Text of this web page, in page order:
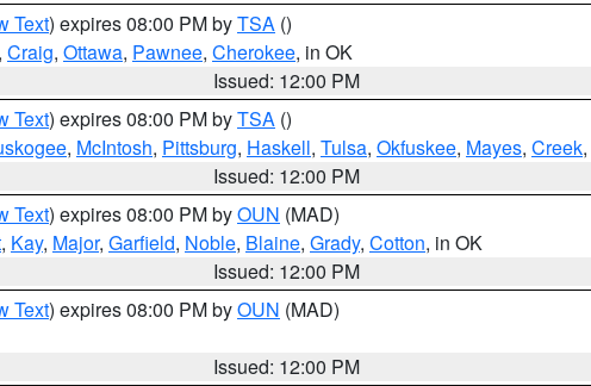
Text) expires 08:00 PM byTSA ()
, Craig, Ottawa, Pawnee, Cherokee, in OK
Issued: 12:00 PM
Text) expires 08:00 PM byTSA ()
, McIntosh, Pittsburg, Haskell, Tulsa, Okfuskee, Mayes, Creek,
Issued: 12:00 PM
Text) expires 08:00 PM byOUN (MAD)
, Kay, Major, Garfield, Noble, Blaine, Grady, Cotton, in OK
Issued: 12:00 PM
Text) expires 08:00 PM byOUN (MAD)
Issued: 12:00 PM